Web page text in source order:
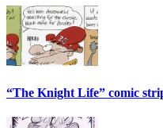
“The Knight Life” comic